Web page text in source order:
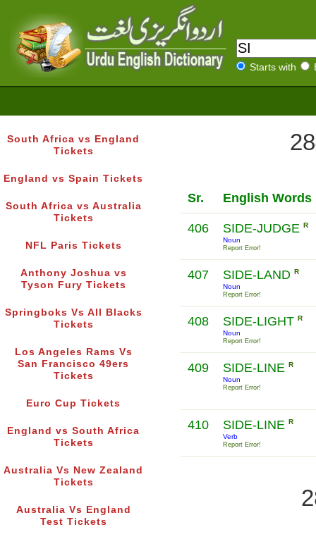
Starts with
South Africa vs England
Tickets
England vs Spain Tickets
South Africa vs Australia
Tickets
NFL Paris Tickets
Anthony Joshua vs
Tyson Fury Tickets
Springboks Vs All Blacks
Tickets
Los Angeles Rams Vs
San Francisco 49ers
Tickets
Euro Cup Tickets
England vs South Africa
Tickets
Australia Vs New Zealand
Tickets
Australia Vs England
Test Tickets
Sr. English Words
406 SIDE-JUDGE R
Noun
Report Error!
407 SIDE-LAND R
Noun
Report Error!
408 SIDE-LIGHT R
Noun
Report Error!
409 SIDE-LINE R
Noun
Report Error!
410 SIDE-LINE R
Verb
Report Error!